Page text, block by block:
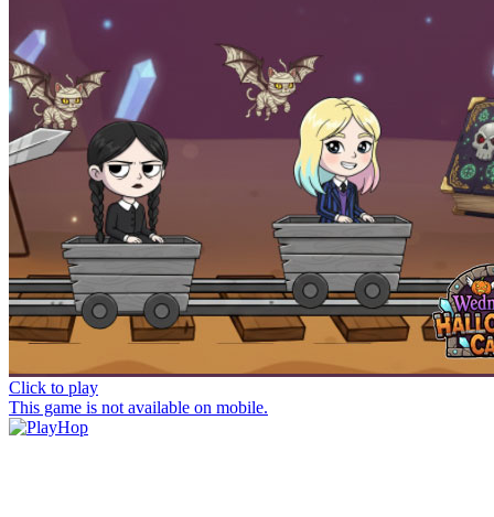
Click to play
This game is not available on mobile.